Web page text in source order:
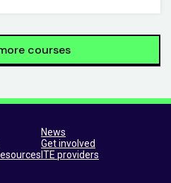
courses
News
Get involved
ITE providers